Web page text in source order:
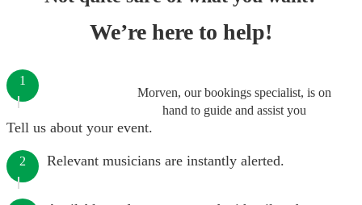
We’re here to help!
Morven, our bookings specialist, is on
hand to guide and assist you
1
Tell us about your event.
2 Relevant musicians are instantly alerted.